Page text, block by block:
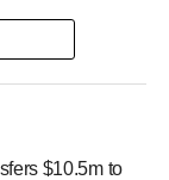
$10.5m to